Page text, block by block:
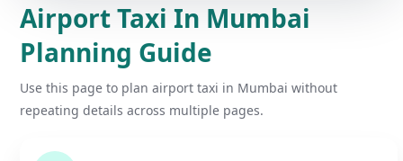
Airport Taxi In Mumbai
Planning Guide
Use this page to plan airport taxi in Mumbai without
repeating details across multiple pages.